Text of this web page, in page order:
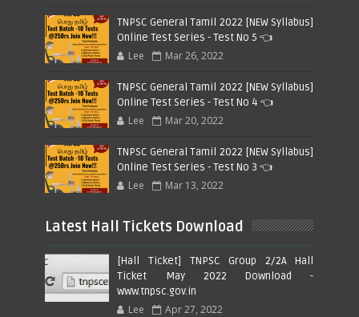
TNPSC General Tamil 2022 [NEW Syllabus]
Online Test Series - Test No 5 👈
Lee Mar 26, 2022
TNPSC General Tamil 2022 [NEW Syllabus]
Online Test Series - Test No 4 👈
Lee Mar 20, 2022
TNPSC General Tamil 2022 [NEW Syllabus]
Online Test Series - Test No 3 👈
Lee Mar 13, 2022
Latest Hall Tickets Download
[Hall Ticket] TNPSC Group 2/2A Hall
Ticket May 2022 Download -
www.tnpsc.gov.in
Lee Apr 27, 2022